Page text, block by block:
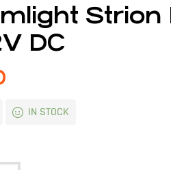
Strion
DC
IN STOCK